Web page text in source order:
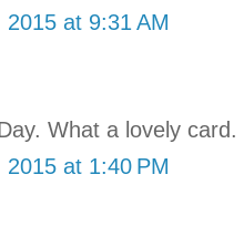
at 9:31 AM
What a lovely card.
at 1:40 PM